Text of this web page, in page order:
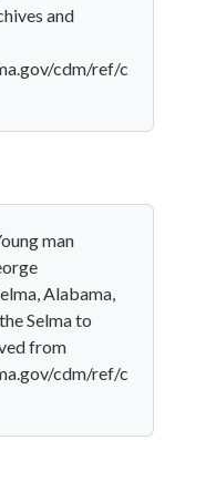
and
cdm/ref/c
man
Alabama,
Selma to
from
cdm/ref/c